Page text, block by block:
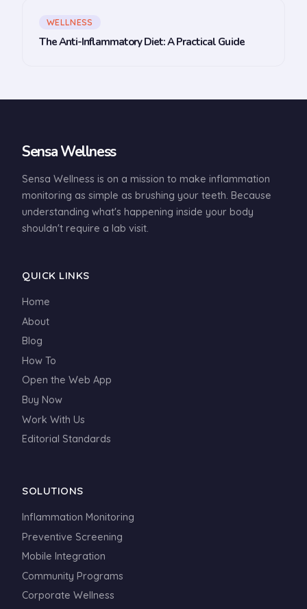
WELLNESS
The Anti-Inflammatory Diet: A Practical Guide
Sensa Wellness
Sensa Wellness is on a mission to make inflammation
monitoring as simple as brushing your teeth. Because
understanding what's happening inside your body
shouldn't require a lab visit.
QUICK LINKS
Home
About
Blog
How To
Open the Web App
Buy Now
Work With Us
Editorial Standards
SOLUTIONS
Inflammation Monitoring
Preventive Screening
Mobile Integration
Community Programs
Corporate Wellness